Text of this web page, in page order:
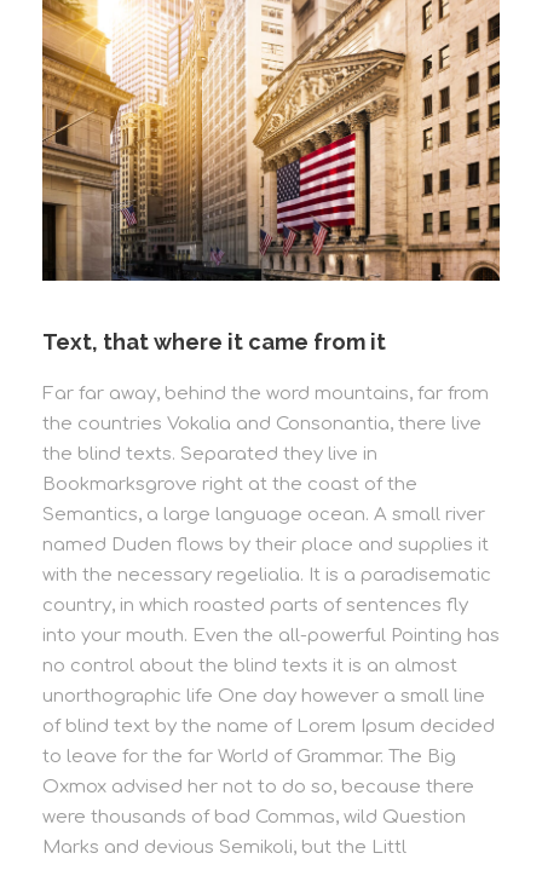
Text, that where it came from it
Far far away, behind the word mountains, far from
the countries Vokalia and Consonantia, there live
the blind texts. Separated they live in
Bookmarksgrove right at the coast of the
Semantics, a large language ocean. A small river
named Duden flows by their place and supplies it
with the necessary regelialia. It is a paradisematic
country, in which roasted parts of sentences fly
into your mouth. Even the all-powerful Pointing has
no control about the blind texts it is an almost
unorthographic life One day however a small line
of blind text by the name of Lorem Ipsum decided
to leave for the far World of Grammar. The Big
Oxmox advised her not to do so, because there
were thousands of bad Commas, wild Question
Marks and devious Semikoli, but the Littl